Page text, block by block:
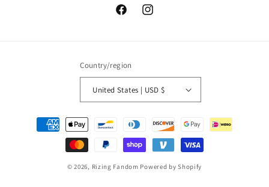
FacebookInstagram
Country/region
United States | USD $
Payment
methods
© 2026, Rizing Fandom Powered by Shopify